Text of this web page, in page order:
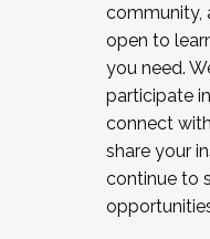
community,
open to
you need.
participate
connect
share your
continue to